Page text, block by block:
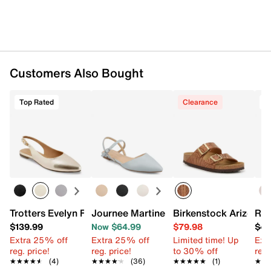
Customers Also Bought
Top Rated
Trotters Evelyn Flat
$139.99
Extra 25% off
reg. price!
★★★★★
★★★★★ (4)
Journee Martine Flat
Now $64.99
Extra 25% off
reg. price!
★★★★★
★★★★★ (36)
Clearance
Birkenstock Arizona
$79.98
Limited time! Up
to 30% off
★★★★★
★★★★★ (1)